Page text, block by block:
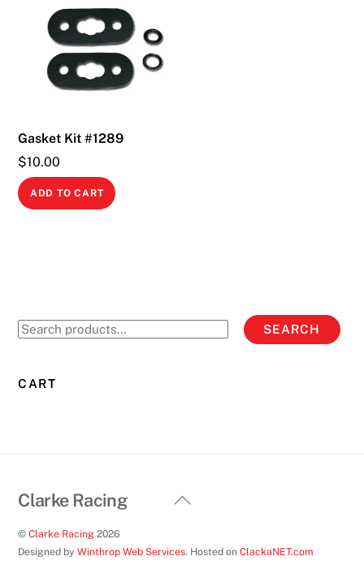
Gasket Kit #1289
$10.00
ADD TO CART
Search
SEARCH
CART
Back
Clarke Racing
©Clarke Racing 2026
Designed byWinthrop Web Services. Hosted onClackaNET.com